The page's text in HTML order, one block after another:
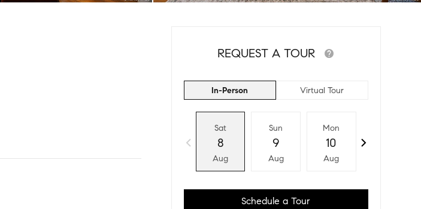
REQUEST A TOUR
In-Person Virtual Tour
Sat
8
Aug
Sun
9
Aug
Mon
10
Aug
Schedule a Tour